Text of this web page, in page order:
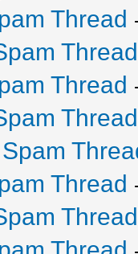
Thread
Thread
Thread
Thread
Thread
Thread